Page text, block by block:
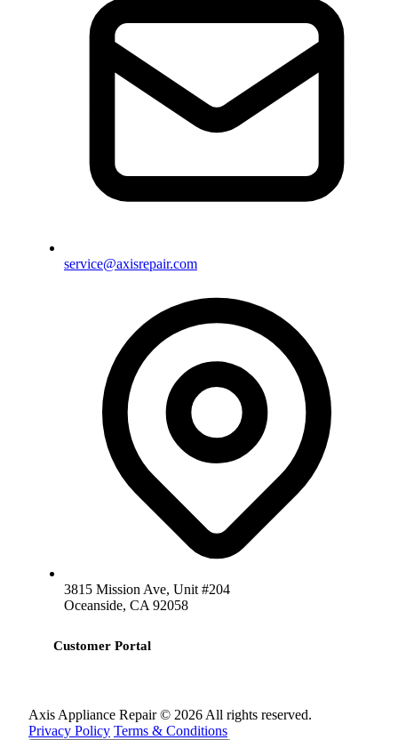
service@axisrepair.com
3815 Mission Ave, Unit #204
Oceanside, CA 92058
Customer Portal
Axis Appliance Repair © 2026 All rights reserved.
Privacy Policy Terms & Conditions